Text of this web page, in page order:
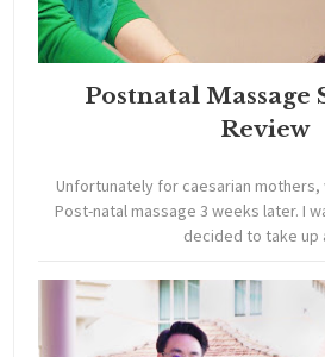
Postnatal Massage
Review
Unfortunately for caesarian mothers,
Post-natal massage 3 weeks later. I
decided to take up